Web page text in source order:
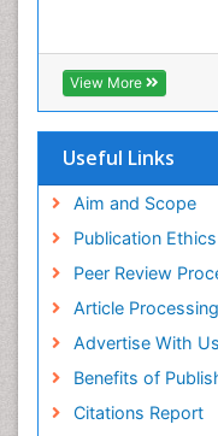
View More
Useful Links
Aim and Scope
Publication
Peer Review
Article
Advertise With Us
Benefits of
Citations Report
Viral Infections
Viremia
Yeast Infection